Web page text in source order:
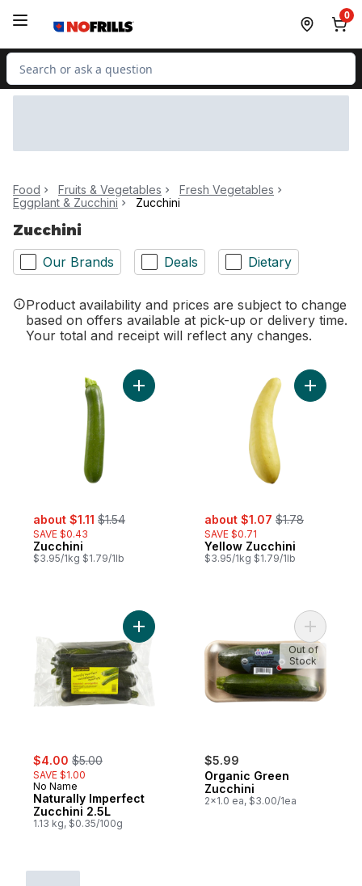
0
Search for Product
Food Fruits & Vegetables
Fresh Vegetables
Eggplant & Zucchini
Zucchini
Zucchini
Our Brands Deals Dietary
Product availability and prices are subject to change
based on offers available at pick-up or delivery time.
Your total and receipt will reflect any changes.
sale:
about $1.11 , formerly:
$1.54
SAVE $0.43
Zucchini
$3.95/1kg $1.79/1lb
Add Zucchini to cart
sale:
about $1.07 , formerly:
$1.78
SAVE $0.71
Yellow Zucchini
$3.95/1kg $1.79/1lb
Add
sale:
$4.00 , formerly:
$5.00
SAVE $1.00
No Name
Naturally Imperfect
Zucchini 2.5L
1.13 kg, $0.35/100g
Add Naturally Imperfect Zucchini 2.5L to
$5.99
Organic Green
Zucchini
2x1.0 ea, $3.00/1ea
Add
Out of
Stock